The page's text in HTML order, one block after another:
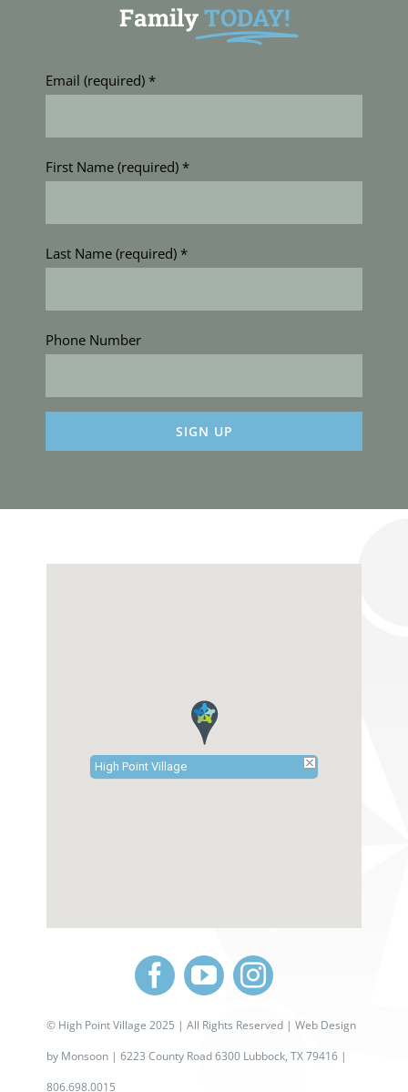
FamilyTODAY!
Email (required) *
First Name (required) *
Last Name (required) *
Phone Number
Contact
Please
High Point Village
© High Point Village 2025 | All Rights Reserved |Web Design
by Monsoon | 6223 County Road 6300 Lubbock, TX 79416 |
806.698.0015